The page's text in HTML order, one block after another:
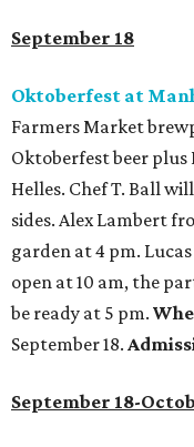
September 18
Oktoberfest at
Farmers Market
Oktoberfest beer
Helles. Chef T. Ball
sides. Alex Lambert
garden at 4 pm.
open at 10 am, the
be ready at 5 pm.
September 18.
September 18-